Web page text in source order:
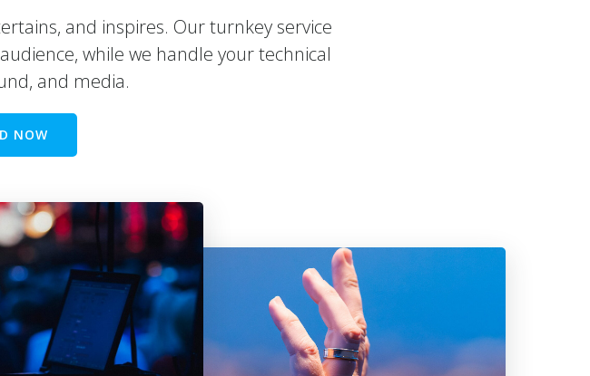
and inspires. Our turnkey service
while we handle your technical
and media.
NOW